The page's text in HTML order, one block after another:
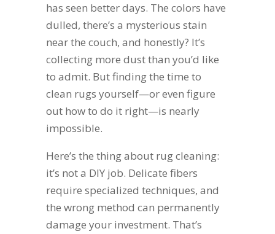
has seen better days. The colors have
dulled, there’s a mysterious stain
near the couch, and honestly? It’s
collecting more dust than you’d like
to admit. But finding the time to
clean rugs yourself—or even figure
out how to do it right—is nearly
impossible.
Here’s the thing about rug cleaning:
it’s not a DIY job. Delicate fibers
require specialized techniques, and
the wrong method can permanently
damage your investment. That’s